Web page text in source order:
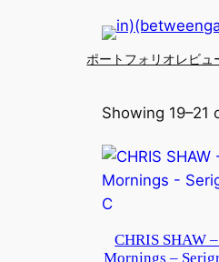
ポートフォリオレビ
Showing 19–21
CHRIS SHAW
Mornings –